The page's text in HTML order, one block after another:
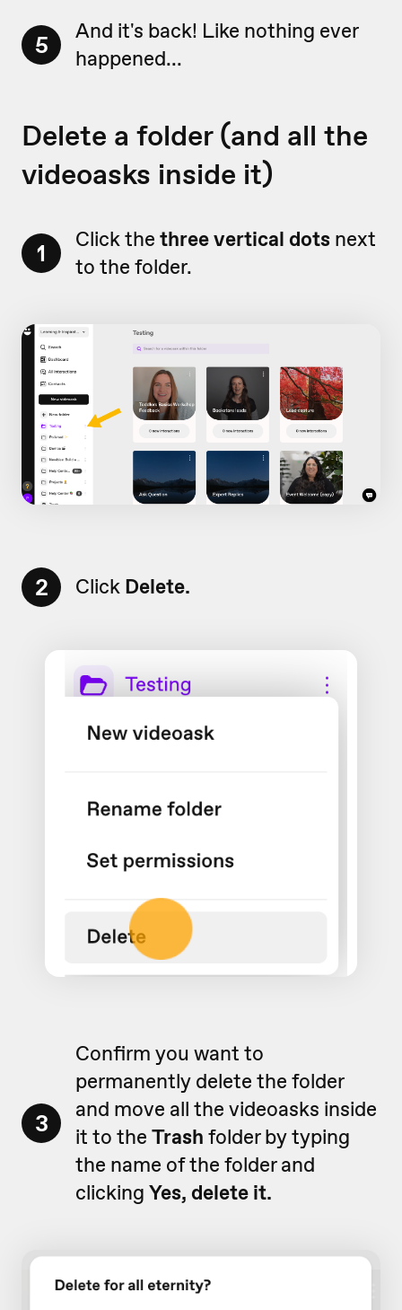
5
And it's back! Like nothing ever
happened...
Delete a folder (and all the
videoasks inside it)
1 Click the three vertical dots next
to the folder.
2 Click Delete.
3
Confirm you want to
permanently delete the folder
and move all the videoasks inside
it to the Trash folder by typing
the name of the folder and
clicking Yes, delete it.